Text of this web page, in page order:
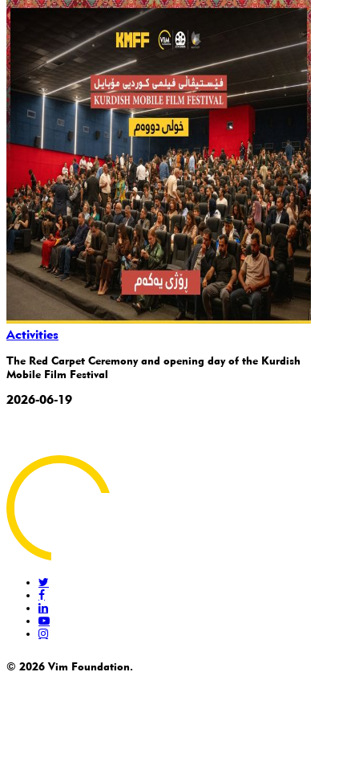
Activities
The Red Carpet Ceremony and opening day of the Kurdish
Mobile Film Festival
2026-06-19
twitter
facebook
linkedin
youtube
instagram
© 2026 Vim Foundation.